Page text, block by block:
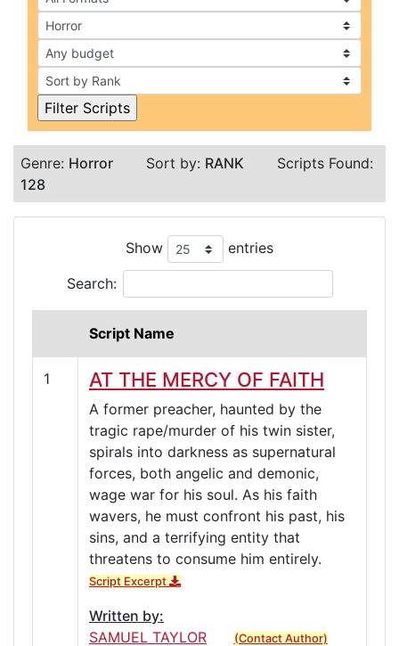
Genre: Horror Sort by: RANK
Scripts Found:
128
Show entries
Search:
Script Name
1 AT THE MERCY OF FAITH
A former preacher, haunted by the
tragic rape/murder of his twin sister,
spirals into darkness as supernatural
forces, both angelic and demonic,
wage war for his soul. As his faith
wavers, he must confront his past, his
sins, and a terrifying entity that
threatens to consume him entirely.
Script Excerpt
Written by:
SAMUEL TAYLOR
(Contact Author)